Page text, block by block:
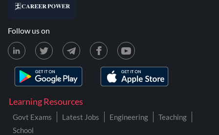
Learning Resources
Govt Exams Latest Jobs Engineering
Teaching
School
Follow us on